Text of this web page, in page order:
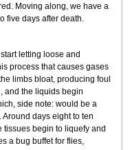
Moving along, we have a
five days after death.
letting loose and
process that causes gases
limbs bloat, producing foul
and the liquids begin
side note: would be a
days eight to ten
tissues begin to liquefy and
a bug buffet for flies,